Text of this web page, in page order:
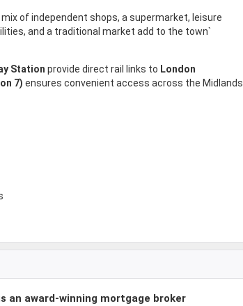
of independent shops, a supermarket, leisure
and a traditional market add to the town`
Station provide direct rail links to London
7) ensures convenient access across the Midlands
an award-winning mortgage broker